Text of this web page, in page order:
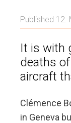
Published 12.
It is with
deaths
aircraft
Clémence
in Geneva